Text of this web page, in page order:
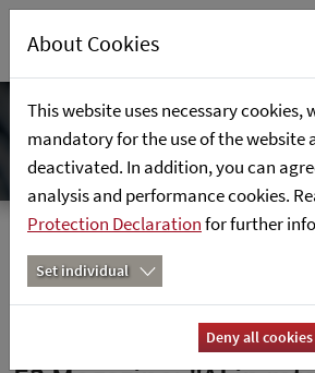
Home
News
E3-Magazin: "KI im Einzelhandel:
Potenziale"
About Cookies
This website uses necessary cookies,
mandatory for the use of the website
deactivated. In addition, you can
analysis and performance cookies.
Protection Declarationfor further
Set individual
Deny all cookies